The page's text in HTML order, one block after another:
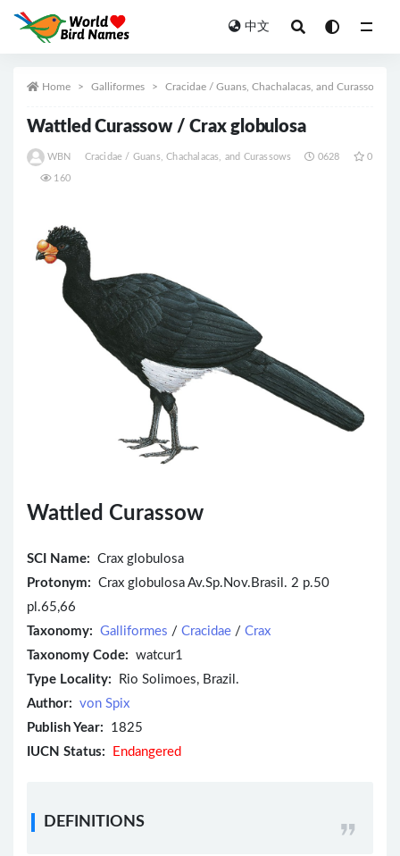
中文
Home Galliformes Cracidae / Guans, Chachalacas, and Curassows
Wattled Curassow / Crax globulosa
WBN Cracidae / Guans, Chachalacas, and Curassows 0628 0
160
Wattled Curassow
SCI Name: Crax globulosa
Protonym: Crax globulosa Av.Sp.Nov.Brasil. 2 p.50
pl.65,66
Taxonomy: Galliformes / Cracidae / Crax
Taxonomy Code: watcur1
Type Locality: Rio Solimoes, Brazil.
Author: von Spix
Publish Year: 1825
IUCN Status:
Endangered
DEFINITIONS